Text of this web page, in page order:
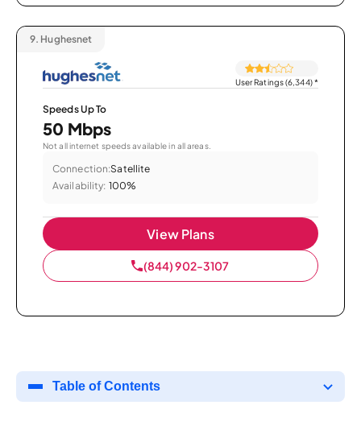
9. Hughesnet
User Ratings (6,344)*
Speeds Up To
50 Mbps
Not all internet speeds available in all areas.
Connection:Satellite
Availability: 100%
View Plans
(844) 902-3107
Table of Contents